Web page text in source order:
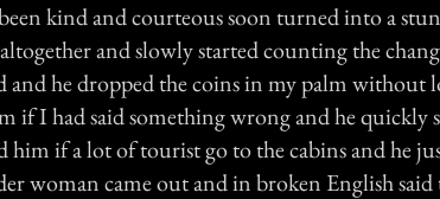
kind and courteous soon turned into a
and slowly started counting the
and he dropped the coins in my palm without
if I had said something wrong and he quickly
him if a lot of tourist go to the cabins and he
woman came out and in broken English said